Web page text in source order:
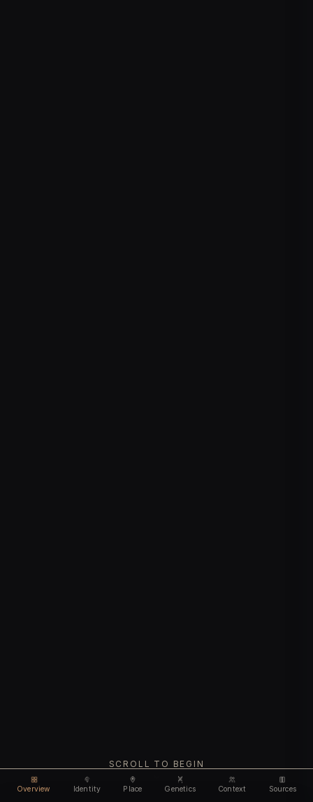
Overview Identity Place Genetics Context Sources
SCROLL TO BEGIN